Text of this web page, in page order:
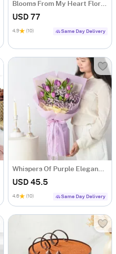
Blooms From My Heart Floral Arrangement
USD 77
4.9 (10) Same Day Delivery
Whispers Of Purple Elegance Bouquet
USD 45.5
4.6 (10) Same Day Delivery